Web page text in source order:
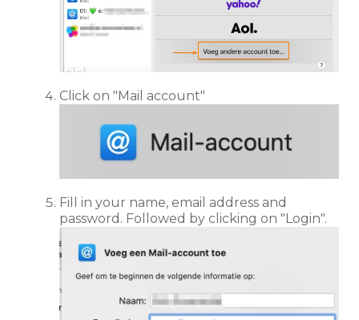
Click on "Mail account"
Fill in your name, email address and
password. Followed by clicking on "Login".